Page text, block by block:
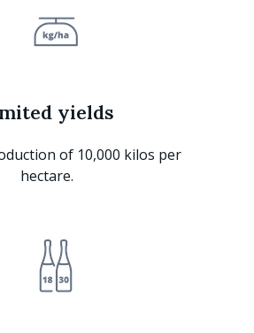
yields
of 10,000 kilos per
hectare.